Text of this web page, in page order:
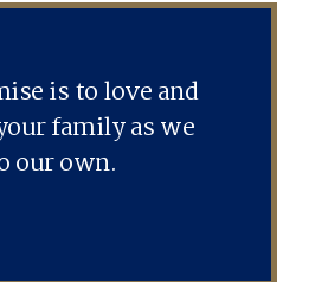
is to love and
family as we
our own.